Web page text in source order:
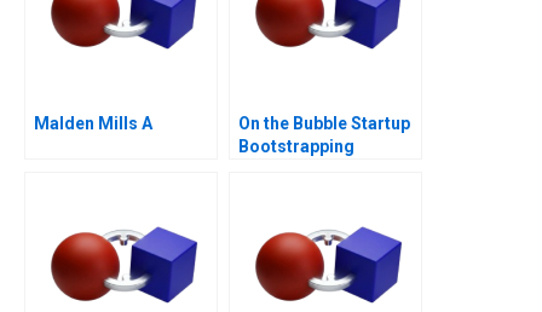
Malden Mills A
On the Bubble Startup
Bootstrapping